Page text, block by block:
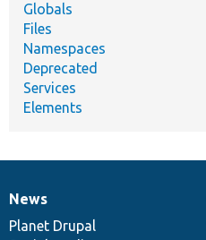
Globals
Files
Namespaces
Deprecated
Services
Elements
News
items
News
Planet Drupal
Our
community
Documentation
Drupal
code
Governance
of